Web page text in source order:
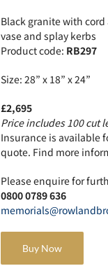
Black granite with
vase and splay kerbs
Product code: RB297
Size: 28” x 18” x 24”
£2,695
Price includes 100 cut
Insurance is available
quote. Find more
Please enquire for
0800 0789 636
Buy Now